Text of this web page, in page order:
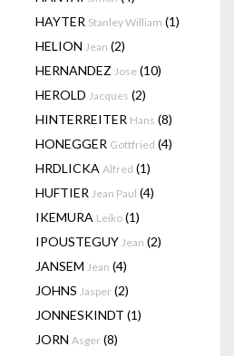
HAYTER Stanley William (1)
HELION Jean (2)
HERNANDEZ Jose (10)
HEROLD Jacques (2)
HINTERREITER Hans (8)
HONEGGER Gottfried (4)
HRDLICKA Alfred (1)
HUFTIER Jean Paul (4)
IKEMURA Leiko (1)
IPOUSTEGUY Jean (2)
JANSEM Jean (4)
JOHNS Jasper (2)
JONNESKINDT (1)
JORN Asger (8)